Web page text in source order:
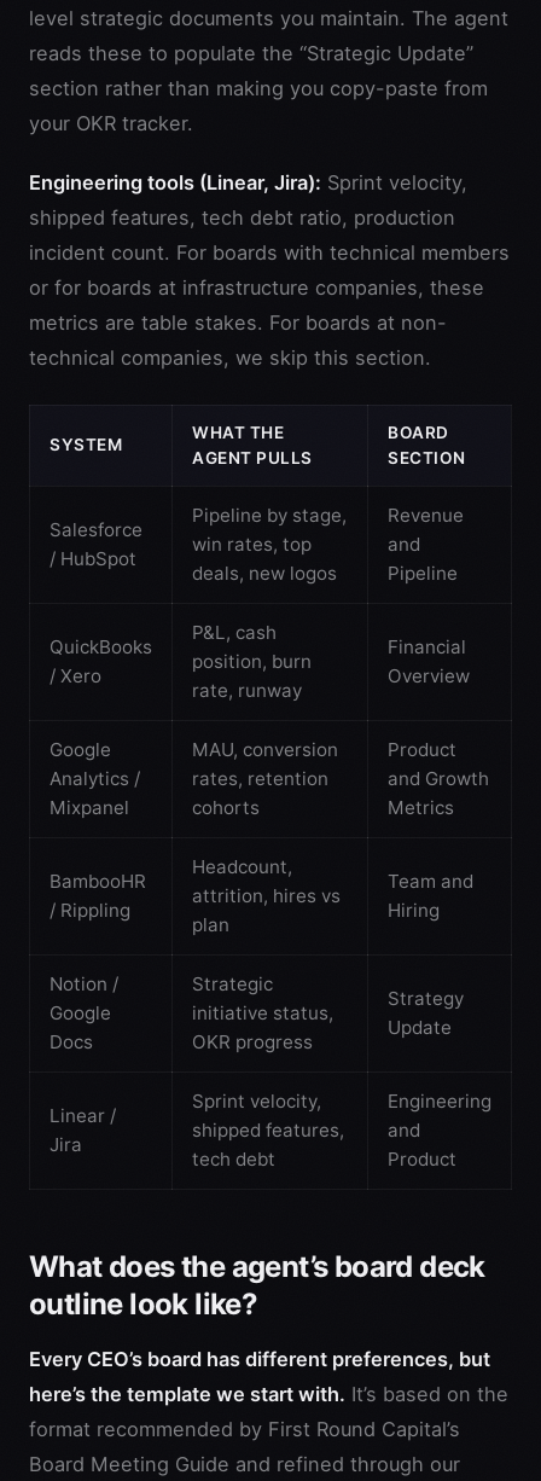
level strategic documents you maintain. The agent
reads these to populate the “Strategic Update”
section rather than making you copy-paste from
your OKR tracker.
Engineering tools (Linear, Jira): Sprint velocity,
shipped features, tech debt ratio, production
incident count. For boards with technical members
or for boards at infrastructure companies, these
metrics are table stakes. For boards at non-
technical companies, we skip this section.
SYSTEM
WHAT THE
AGENT PULLS
BOARD
SECTION
Salesforce
/ HubSpot
Pipeline by stage,
win rates, top
deals, new logos
Revenue
and
Pipeline
QuickBooks
/ Xero
P&L, cash
position, burn
rate, runway
Financial
Overview
Google
Analytics /
Mixpanel
MAU, conversion
rates, retention
cohorts
Product
and Growth
Metrics
BambooHR
/ Rippling
Headcount,
attrition, hires vs
plan
Team and
Hiring
Notion /
Google
Docs
Strategic
initiative status,
OKR progress
Strategy
Update
Linear /
Jira
Sprint velocity,
shipped features,
tech debt
Engineering
and
Product
What does the agent’s board deck
outline look like?
Every CEO’s board has different preferences, but
here’s the template we start with. It’s based on the
format recommended by First Round Capital’s
Board Meeting Guide and refined through our